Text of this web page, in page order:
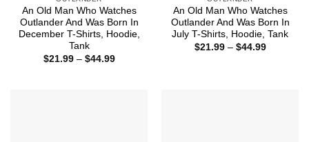
An Old Man Who Watches
Outlander And Was Born In
December T-Shirts, Hoodie,
Tank
$21.99 – $44.99Price
An Old Man Who Watches
Outlander And Was Born In
July T-Shirts, Hoodie, Tank
$21.99 – $44.99Price